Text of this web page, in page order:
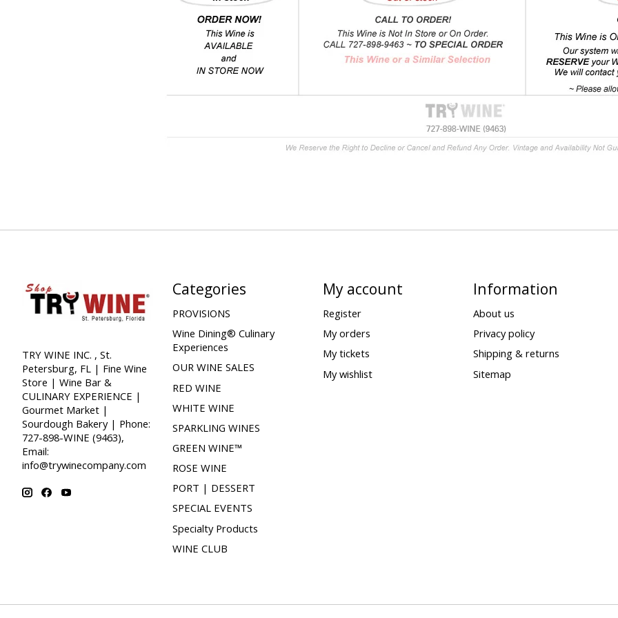
TRY WINE INC. , St.
Petersburg, FL | Fine Wine
Store | Wine Bar &
CULINARY EXPERIENCE |
Gourmet Market |
Sourdough Bakery | Phone:
727-898-WINE (9463),
Email:
info@trywinecompany.com
Categories
PROVISIONS
Wine Dining® Culinary
Experiences
OUR WINE SALES
RED WINE
WHITE WINE
SPARKLING WINES
GREEN WINE™
ROSE WINE
PORT | DESSERT
SPECIAL EVENTS
Specialty Products
WINE CLUB
My account
Register
My orders
My tickets
My wishlist
Information
About us
Privacy policy
Shipping & returns
Sitemap